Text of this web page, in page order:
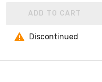
ADD TO CART
Discontinued